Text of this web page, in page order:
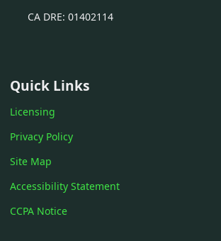
CA DRE: 01402114
Quick Links
Licensing
Privacy Policy
Site Map
Accessibility Statement
CCPA Notice